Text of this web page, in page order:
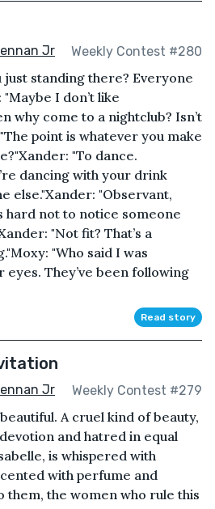
Jr Weekly Contest #280
just standing there? Everyone
I don’t like
why come to a nightclub? Isn’t
point is whatever you make
"To dance.
dancing with your drink
else."Xander: "Observant,
hard not to notice someone
"Not fit? That’s a
"Who said I was
eyes. They’ve been following
Read story
Jr Weekly Contest #279
A cruel kind of beauty,
and hatred in equal
is whispered with
with perfume and
them, the women who rule this